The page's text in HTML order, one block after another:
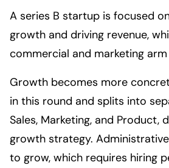
A series B startup is focused
growth and driving revenue,
commercial and marketing
Growth becomes more
in this round and splits into
Sales, Marketing, and Product,
growth strategy.
to grow, which requires hiring